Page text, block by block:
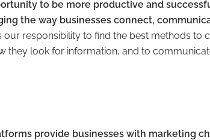
to be more productive and
the way businesses connect,
our responsibility to find the best methods to
they look for information, and to
provide businesses with marketing